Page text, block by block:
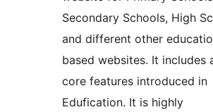
Secondary Schools, High
and different other
based websites. It includes
core features introduced in
Edufication. It is highly